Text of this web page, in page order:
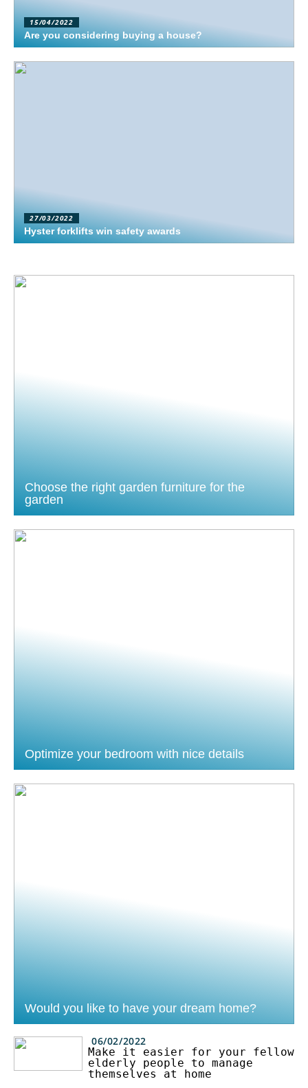
15/04/2022
Are you considering buying a house?
27/03/2022
Hyster forklifts win safety awards
Choose the right garden furniture for the
garden
Optimize your bedroom with nice details
Would you like to have your dream home?
06/02/2022
Make it easier for your fellow
elderly people to manage
themselves at home